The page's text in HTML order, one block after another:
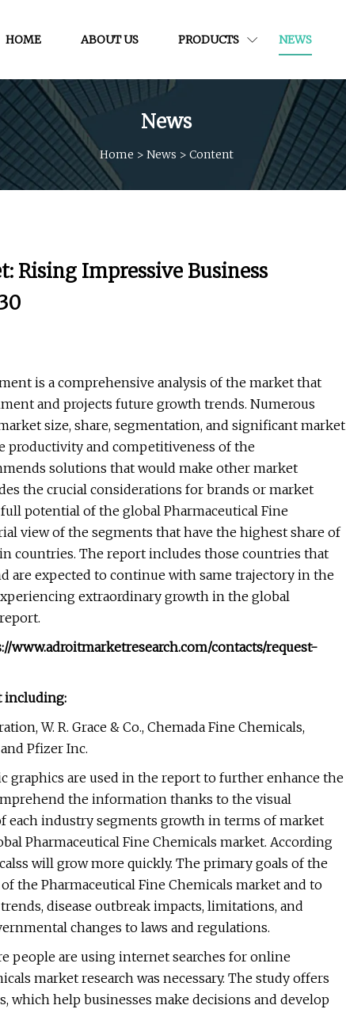
HOME ABOUT US PRODUCTS NEWS
News
Home > News > Content
Rising Impressive Business
is a comprehensive analysis of the market that
and projects future growth trends. Numerous
size, share, segmentation, and significant market
productivity and competitiveness of the
solutions that would make other market
the crucial considerations for brands or market
potential of the global Pharmaceutical Fine
view of the segments that have the highest share of
countries. The report includes those countries that
are expected to continue with same trajectory in the
extraordinary growth in the global
www.adroitmarketresearch.com/contacts/request-
including:
W. R. Grace & Co., Chemada Fine Chemicals,
Pfizer Inc.
graphics are used in the report to further enhance the
the information thanks to the visual
each industry segments growth in terms of market
Pharmaceutical Fine Chemicals market. According
will grow more quickly. The primary goals of the
the Pharmaceutical Fine Chemicals market and to
disease outbreak impacts, limitations, and
changes to laws and regulations.
people are using internet searches for online
market research was necessary. The study offers
help businesses make decisions and develop